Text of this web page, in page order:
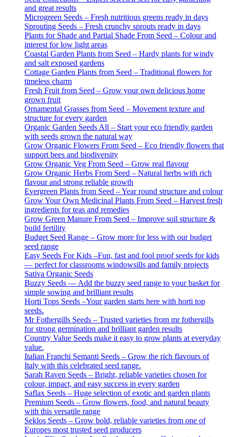
and great results
Microgreen Seeds – Fresh nutritious greens ready in days
Sprouting Seeds – Fresh crunchy sprouts ready in days
Plants for Shade and Partial Shade From Seed – Colour and
interest for low light areas
Coastal Garden Plants from Seed – Hardy plants for windy
and salt exposed gardens
Cottage Garden Plants from Seed – Traditional flowers for
timeless charm
Fresh Fruit from Seed – Grow your own delicious home
grown fruit
Ornamental Grasses from Seed – Movement texture and
structure for every garden
Organic Garden Seeds All – Start your eco friendly garden
with seeds grown the natural way
Grow Organic Flowers From Seed – Eco friendly flowers that
support bees and biodiversity
Grow Organic Veg From Seed – Grow real flavour
Grow Organic Herbs From Seed – Natural herbs with rich
flavour and strong reliable growth
Evergreen Plants from Seed – Year round structure and colour
Grow Your Own Medicinal Plants From Seed – Harvest fresh
ingredients for teas and remedies
Grow Green Manure From Seed – Improve soil structure &
build fertility
Budget Seed Range – Grow more for less with our budget
seed range
Easy Seeds For Kids –Fun, fast and fool proof seeds for kids
— perfect for classrooms windowsills and family projects
Sativa Organic Seeds
Buzzy Seeds — Add the buzzy seed range to your basket for
simple sowing and brilliant results
Horti Tops Seeds –Your garden starts here with horti top
seeds.
Mr Fothergills Seeds – Trusted varieties from mr fothergills
for strong germination and brilliant garden results
Country Value Seeds make it easy to grow plants at everyday
value.
Italian Franchi Semanti Seeds – Grow the rich flavours of
Italy with this celebrated seed range.
Sarah Raven Seeds – Bright, reliable varieties chosen for
colour, impact, and easy success in every garden
Saflax Seeds – Huge selection of exotic and garden plants
Premium Seeds – Grow flowers, food, and natural beauty
with this versatile range
Seklos Seeds – Grow bold, reliable varieties from one of
Europes most trusted seed producers